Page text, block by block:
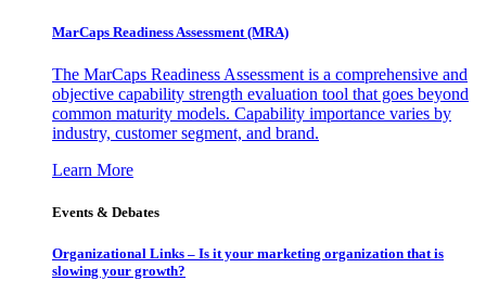
MarCaps Readiness Assessment (MRA)
The MarCaps Readiness Assessment is a comprehensive and
objective capability strength evaluation tool that goes beyond
common maturity models. Capability importance varies by
industry, customer segment, and brand.
Learn More
Events & Debates
Organizational Links – Is it your marketing organization that is
slowing your growth?